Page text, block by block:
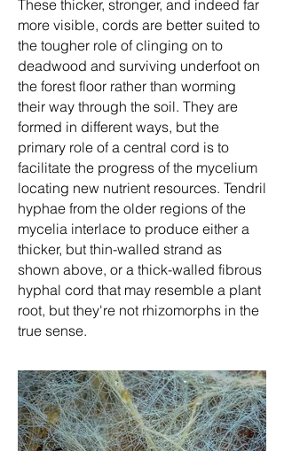
These thicker, stronger, and indeed far
more visible, cords are better suited to
the tougher role of clinging on to
deadwood and surviving underfoot on
the forest floor rather than worming
their way through the soil. They are
formed in different ways, but the
primary role of a central cord is to
facilitate the progress of the mycelium
locating new nutrient resources. Tendril
hyphae from the older regions of the
mycelia interlace to produce either a
thicker, but thin-walled strand as
shown above, or a thick-walled fibrous
hyphal cord that may resemble a plant
root, but they're not rhizomorphs in the
true sense.